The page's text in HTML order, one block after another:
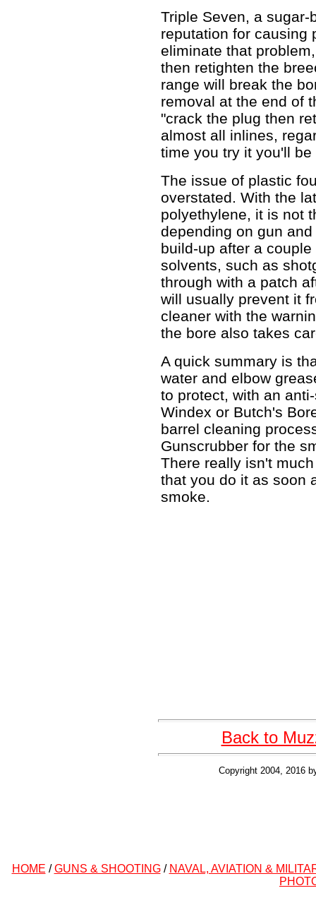
Triple Seven, a
reputation for causing
eliminate that
then retighten the
range will break the
removal at the end of
"crack the plug then
almost all inlines,
time you try it you'll
The issue of plastic
overstated. With the
polyethylene, it is not
depending on gun
build-up after a
solvents, such as
through with a patch
will usually prevent it
cleaner with the
the bore also takes
A quick summary is
water and elbow
to protect, with an
Windex or Butch's
barrel cleaning
Gunscrubber for the
There really isn't
that you do it as soon
smoke.
Back to
Copyright 2004, 2016
HOME /GUNS & SHOOTING/ NAVAL, AVIATION &